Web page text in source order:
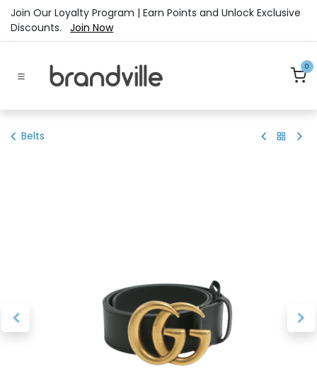
Skip to Content
Join Our Loyalty Program | Earn Points and Unlock Exclusive
Discounts. Join Now
0
Belts